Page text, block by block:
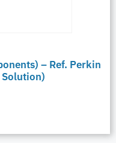
– Ref. Perkin